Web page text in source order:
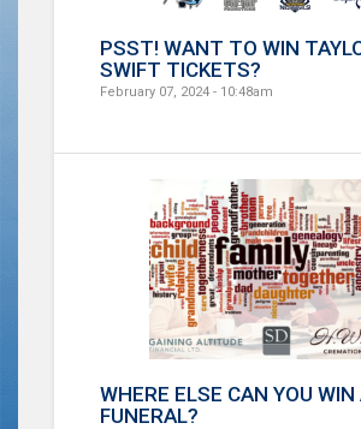
PSST! WANT TO WIN
SWIFT TICKETS?
February 07, 2024 - 10:48am
WHERE ELSE CAN YOU WIN
FUNERAL?